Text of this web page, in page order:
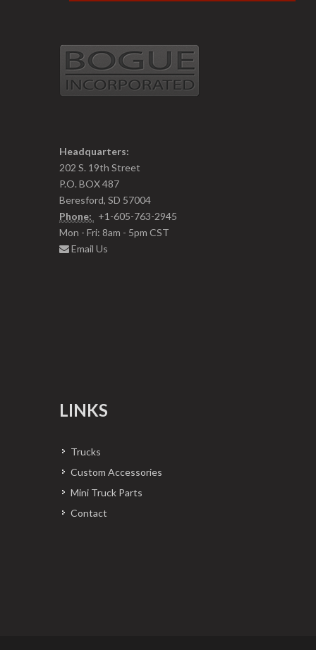
Headquarters:
202 S. 19th Street
P.O. BOX 487
Beresford, SD 57004
Phone:
+1-605-763-2945
Mon - Fri: 8am - 5pm CST
Email Us
LINKS
Trucks
Custom Accessories
Mini Truck Parts
Contact